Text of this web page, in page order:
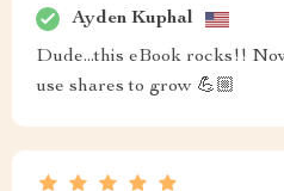
Ayden Kuphal
Dude...this eBook rocks!!
use shares to grow 💪🏼